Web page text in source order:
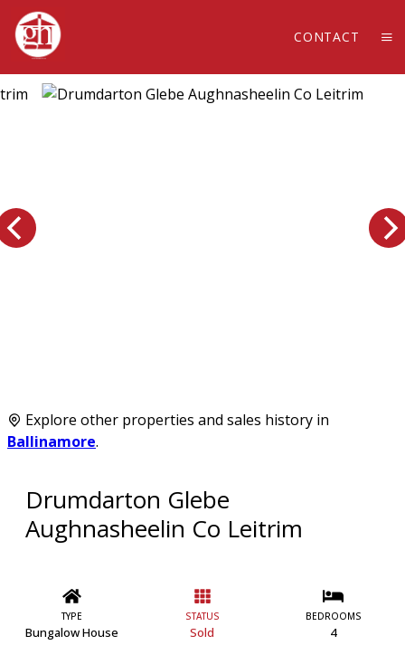
CONTACT
Drumdarton Glebe
Aughnasheelin Co Leitrim
TYPE
Bungalow House
STATUS
Sold
BEDROOMS
4
Explore other properties and sales history in
Ballinamore.